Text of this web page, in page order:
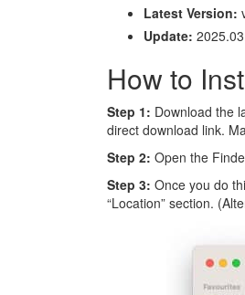
Latest Version:
Update:
How to
Step 1: Download the
direct download link.
Step 2: Open the
Step 3: Once you do
“Location” section.